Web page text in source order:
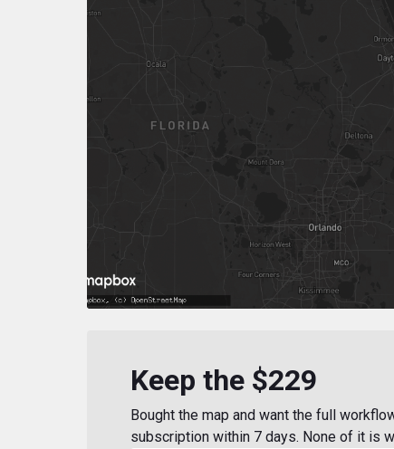
Keep the $229
Bought the map and want the full
subscription within 7 days. None of it is